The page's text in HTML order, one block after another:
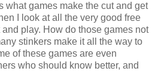
what games make the cut and get
I look at all the very good free
play. How do those games not
stinkers make it all the way to
of these games are even
who should know better, and